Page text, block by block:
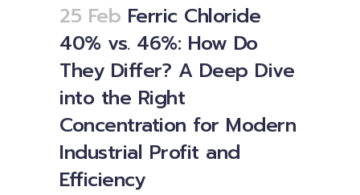
25 Feb Ferric Chloride
40% vs. 46%: How Do
They Differ? A Deep Dive
into the Right
Concentration for Modern
Industrial Profit and
Efficiency